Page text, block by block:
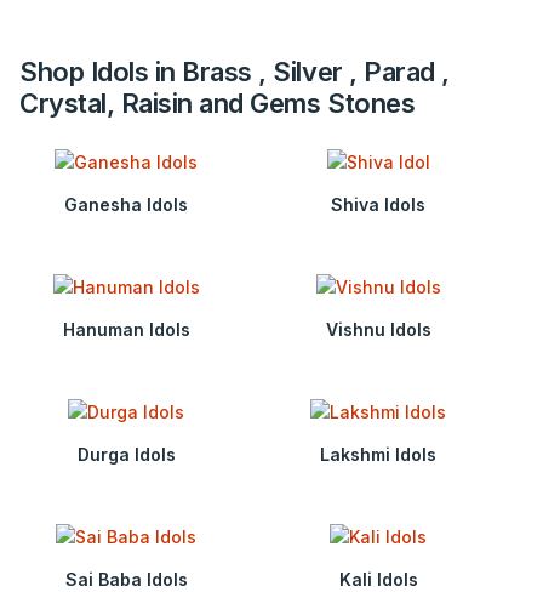
Shop Idols in Brass , Silver , Parad ,
Crystal, Raisin and Gems Stones
Ganesha Idols Shiva Idols
Hanuman Idols Vishnu Idols
Durga Idols Lakshmi Idols
Sai Baba Idols Kali Idols